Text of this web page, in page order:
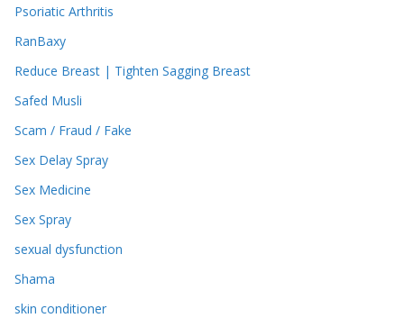
Psoriatic Arthritis
RanBaxy
Reduce Breast | Tighten Sagging Breast
Safed Musli
Scam / Fraud / Fake
Sex Delay Spray
Sex Medicine
Sex Spray
sexual dysfunction
Shama
skin conditioner